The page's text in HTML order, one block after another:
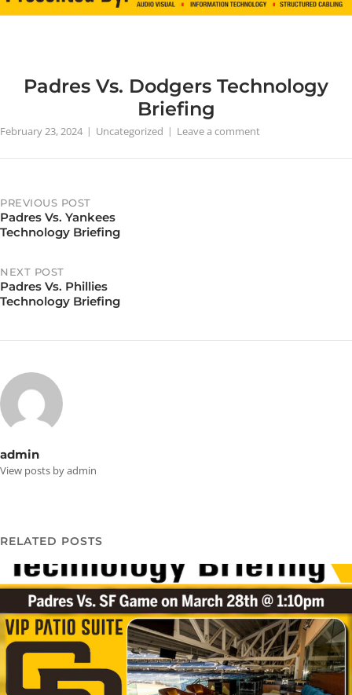
Padres Vs. Dodgers Technology
Briefing
February 23, 2024 Uncategorized Leave a comment
Post
navigation
PREVIOUS POST
Padres Vs. Yankees
Technology Briefing
NEXT POST
Padres Vs. Phillies
Technology Briefing
admin
View posts by admin
RELATED POSTS